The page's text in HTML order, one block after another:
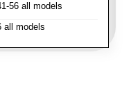
56 all models
all models